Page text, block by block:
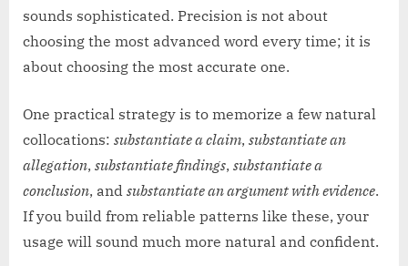
sounds sophisticated. Precision is not about
choosing the most advanced word every time; it is
about choosing the most accurate one.
One practical strategy is to memorize a few natural
collocations: substantiate a claim, substantiate an
allegation, substantiate findings, substantiate a
conclusion, and substantiate an argument with evidence.
If you build from reliable patterns like these, your
usage will sound much more natural and confident.